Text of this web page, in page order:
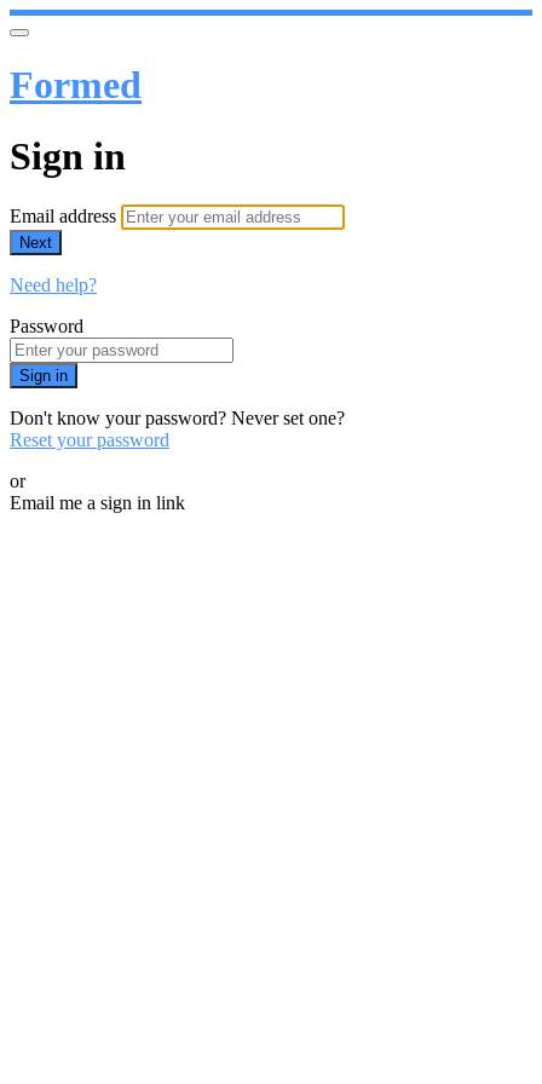
Formed
Sign in
Email address
Next
Need help?
Password
Sign in
Don't know your password? Never set one?
Reset your password
or
Email me a sign in link